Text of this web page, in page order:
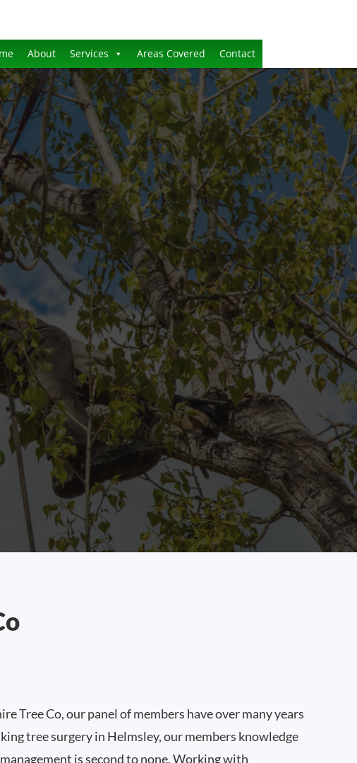
About Services Areas Covered Contact
Tree Co, our panel of members have over many years
tree surgery in Helmsley, our members knowledge
is second to none. Working with